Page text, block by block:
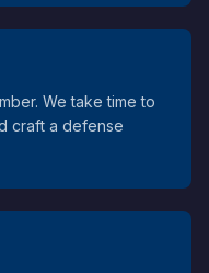
We take time to
craft a defense